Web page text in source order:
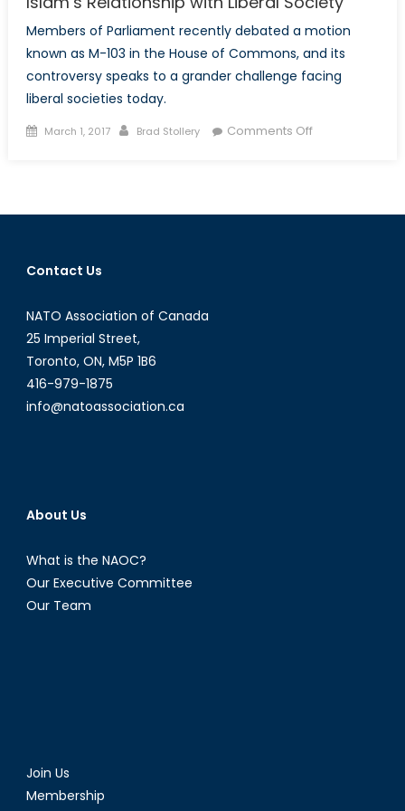
Members of Parliament recently debated a motion
known as M-103 in the House of Commons, and its
controversy speaks to a grander challenge facing
liberal societies today.
Posted
March 1, 2017 Author
Brad Stollery Comments Offon
Liberal
Contact Us
NATO Association of Canada
25 Imperial Street,
Toronto, ON, M5P 1B6
416-979-1875
info@natoassociation.ca
About Us
What is the NAOC?
Our Executive Committee
Our Team
Join Us
Membership